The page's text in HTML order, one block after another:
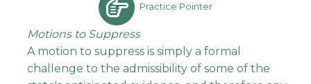
Practice Pointer
Motions to Suppress
A motion to suppress is simply a formal
challenge to the admissibility of some of the